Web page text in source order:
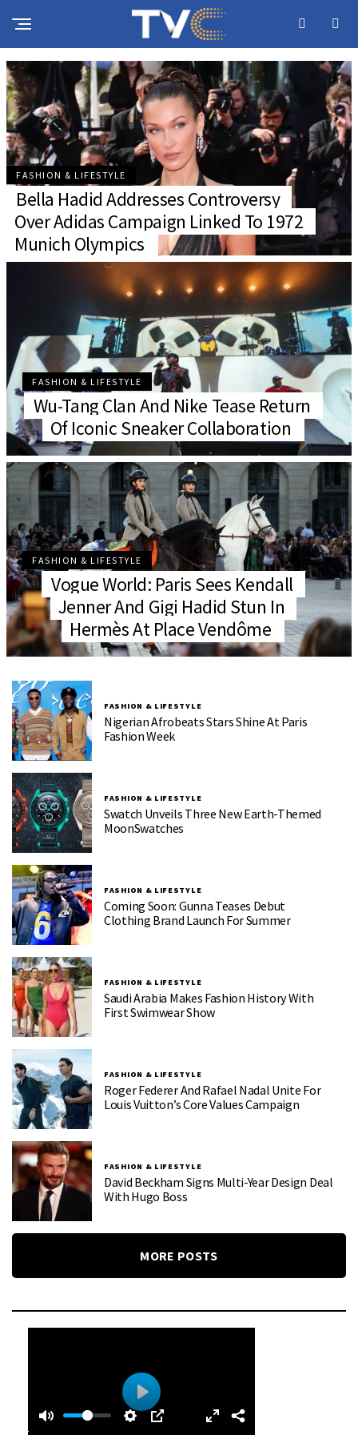
INSIDE THE PUBLIC LOVE STORY OF PELLER
AND JARVIS
FASHION & LIFESTYLE
Bella Hadid Addresses Controversy
Over Adidas Campaign Linked To 1972
Munich Olympics
FASHION & LIFESTYLE
Wu-Tang Clan And Nike Tease Return
Of Iconic Sneaker Collaboration
FASHION & LIFESTYLE
Vogue World: Paris Sees Kendall
Jenner And Gigi Hadid Stun In
Hermès At Place Vendôme
FASHION & LIFESTYLE
Nigerian Afrobeats Stars Shine At Paris
Fashion Week
FASHION & LIFESTYLE
Swatch Unveils Three New Earth-Themed
MoonSwatches
FASHION & LIFESTYLE
Coming Soon: Gunna Teases Debut
Clothing Brand Launch For Summer
FASHION & LIFESTYLE
Saudi Arabia Makes Fashion History With
First Swimwear Show
FASHION & LIFESTYLE
Roger Federer And Rafael Nadal Unite For
Louis Vuitton’s Core Values Campaign
FASHION & LIFESTYLE
David Beckham Signs Multi-Year Design Deal
With Hugo Boss
MORE POSTS
P